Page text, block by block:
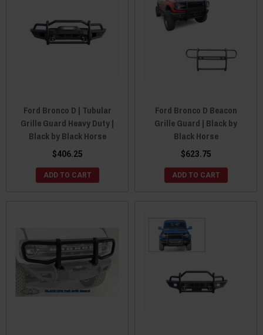
Ford Bronco D | Tubular
Grille Guard Heavy Duty |
Black by Black Horse
$406.25
ADD TO CART
Ford Bronco D Beacon
Grille Guard | Black by
Black Horse
$623.75
ADD TO CART